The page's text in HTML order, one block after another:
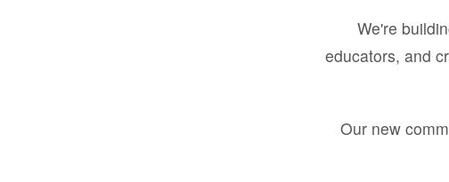
We're
educators, and
Our new